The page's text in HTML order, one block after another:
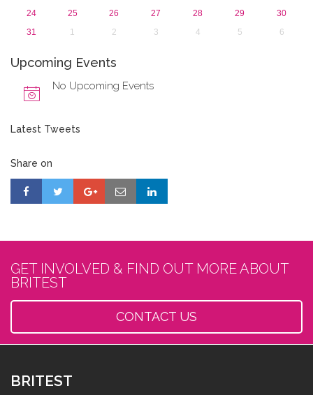
24
25 26 27 28 29
30
31
1 2 3 4 5 6
Upcoming Events
No Upcoming Events
Latest Tweets
Share on
GET INVOLVED & FIND OUT MORE ABOUT
BRITEST
CONTACT US
BRITEST